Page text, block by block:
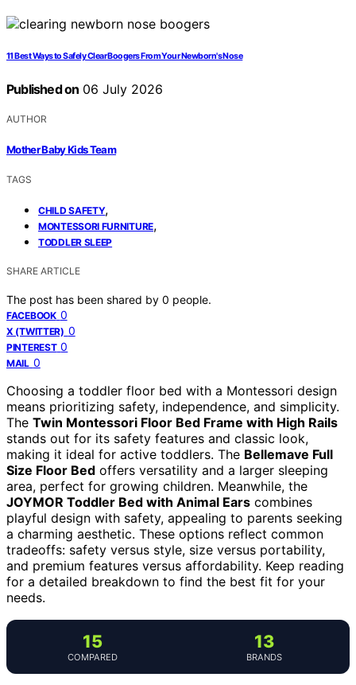
11 Best Ways to Safely Clear Boogers From Your Newborn's Nose
Published on 06 July 2026
AUTHOR
Mother Baby Kids Team
TAGS
CHILD SAFETY,
MONTESSORI FURNITURE,
TODDLER SLEEP
SHARE ARTICLE
The post has been shared by 0 people.
FACEBOOK 0
X (TWITTER) 0
PINTEREST 0
MAIL 0
Choosing a toddler floor bed with a Montessori design
means prioritizing safety, independence, and simplicity.
The Twin Montessori Floor Bed Frame with High Rails
stands out for its safety features and classic look,
making it ideal for active toddlers. The Bellemave Full
Size Floor Bed offers versatility and a larger sleeping
area, perfect for growing children. Meanwhile, the
JOYMOR Toddler Bed with Animal Ears combines
playful design with safety, appealing to parents seeking
a charming aesthetic. These options reflect common
tradeoffs: safety versus style, size versus portability,
and premium features versus affordability. Keep reading
for a detailed breakdown to find the best fit for your
needs.
15
COMPARED
13
BRANDS